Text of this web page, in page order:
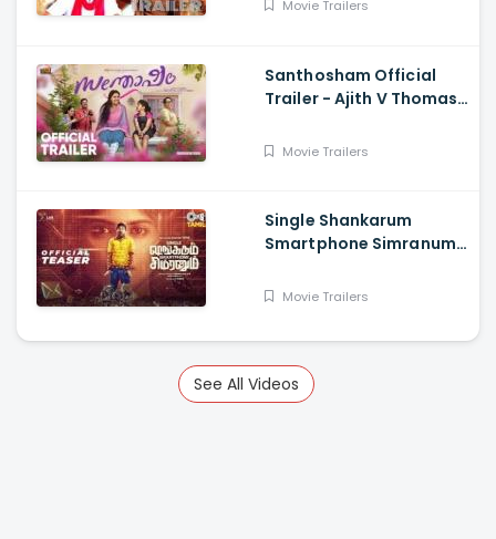
Movie Trailers
Santhosham Official
Trailer - Ajith V Thomas,
Chakkalakkal,
Movie Trailers
Single Shankarum
Smartphone Simranum
Anju Kurian, Megha
Movie Trailers
See All Videos